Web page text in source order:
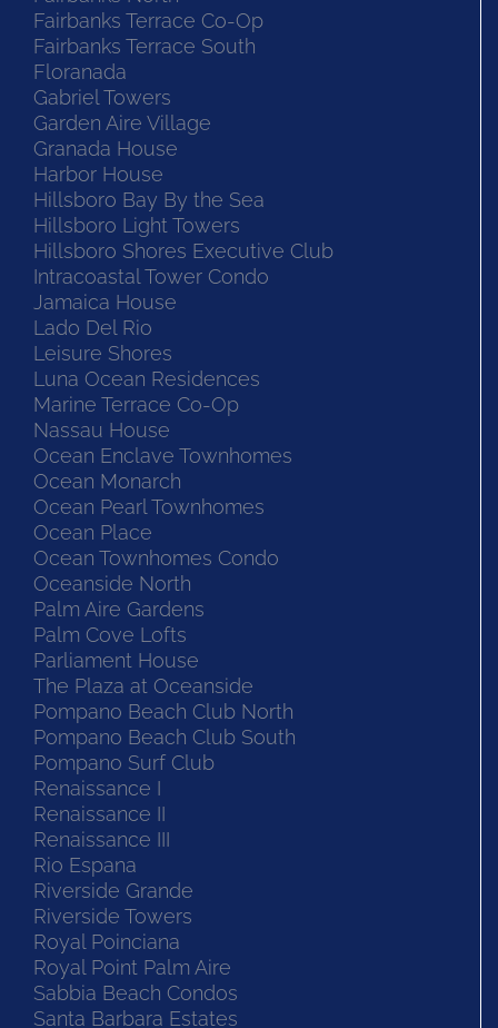
Fairbanks North
Fairbanks Terrace Co-Op
Fairbanks Terrace South
Floranada
Gabriel Towers
Garden Aire Village
Granada House
Harbor House
Hillsboro Bay By the Sea
Hillsboro Light Towers
Hillsboro Shores Executive Club
Intracoastal Tower Condo
Jamaica House
Lado Del Rio
Leisure Shores
Luna Ocean Residences
Marine Terrace Co-Op
Nassau House
Ocean Enclave Townhomes
Ocean Monarch
Ocean Pearl Townhomes
Ocean Place
Ocean Townhomes Condo
Oceanside North
Palm Aire Gardens
Palm Cove Lofts
Parliament House
The Plaza at Oceanside
Pompano Beach Club North
Pompano Beach Club South
Pompano Surf Club
Renaissance I
Renaissance II
Renaissance III
Rio Espana
Riverside Grande
Riverside Towers
Royal Poinciana
Royal Point Palm Aire
Sabbia Beach Condos